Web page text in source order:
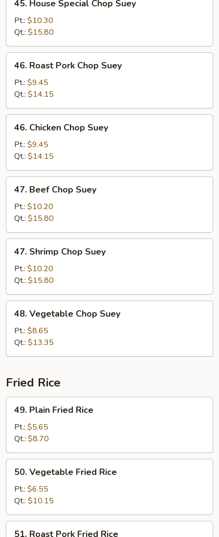
House
Special
Chop
Suey
45. House Special Chop Suey
Pt.: $10.30
Qt.: $15.80
Roast
Pork
Chop
Suey
46. Roast Pork Chop Suey
Pt.: $9.45
Qt.: $14.15
Chicken
Chop
Suey
46. Chicken Chop Suey
Pt.: $9.45
Qt.: $14.15
Beef
Chop
Suey
47. Beef Chop Suey
Pt.: $10.20
Qt.: $15.80
Shrimp
Chop
Suey
47. Shrimp Chop Suey
Pt.: $10.20
Qt.: $15.80
Vegetable
Chop
Suey
48. Vegetable Chop Suey
Pt.: $8.65
Qt.: $13.35
Fried Rice
Plain
Fried
Rice
49. Plain Fried Rice
Pt.: $5.65
Qt.: $8.70
Vegetable
Fried
Rice
50. Vegetable Fried Rice
Pt.: $6.55
Qt.: $10.15
51. Roast Pork Fried Rice